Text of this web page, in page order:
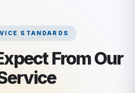
STANDARDS
From Our